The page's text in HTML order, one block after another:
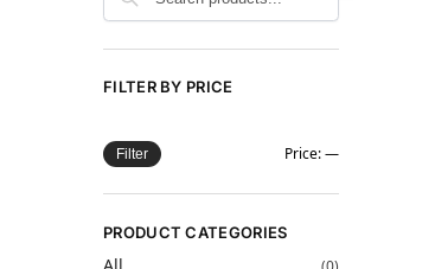
FILTER BY PRICE
Filter Price:—
PRODUCT CATEGORIES